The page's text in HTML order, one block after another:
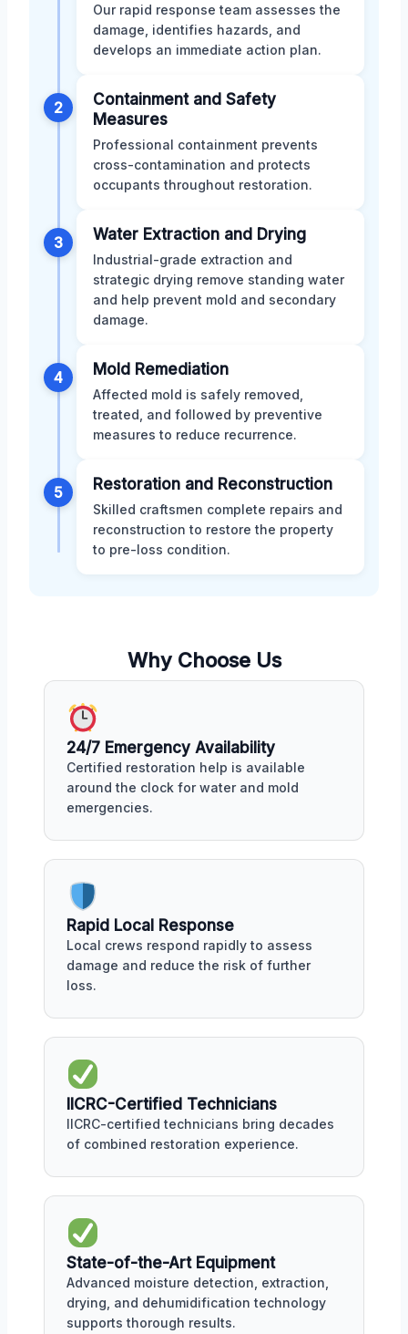
Our rapid response team assesses the
damage, identifies hazards, and
develops an immediate action plan.
2
Containment and Safety
Measures
Professional containment prevents
cross-contamination and protects
occupants throughout restoration.
3 Water Extraction and Drying
Industrial-grade extraction and
strategic drying remove standing water
and help prevent mold and secondary
damage.
4 Mold Remediation
Affected mold is safely removed,
treated, and followed by preventive
measures to reduce recurrence.
5 Restoration and Reconstruction
Skilled craftsmen complete repairs and
reconstruction to restore the property
to pre-loss condition.
Why Choose Us
24/7 Emergency Availability
Certified restoration help is available
around the clock for water and mold
emergencies.
Rapid Local Response
Local crews respond rapidly to assess
damage and reduce the risk of further
loss.
IICRC-Certified Technicians
IICRC-certified technicians bring decades
of combined restoration experience.
State-of-the-Art Equipment
Advanced moisture detection, extraction,
drying, and dehumidification technology
supports thorough results.